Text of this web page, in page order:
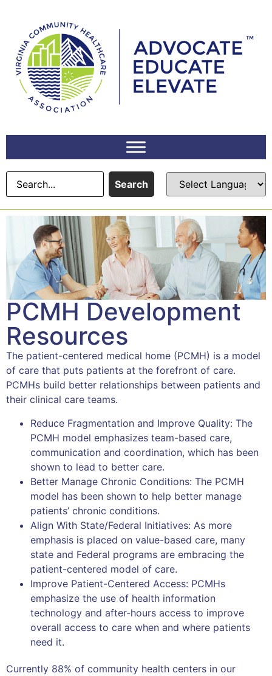
Search
PCMH Development
Resources
The patient-centered medical home (PCMH) is a model
of care that puts patients at the forefront of care.
PCMHs build better relationships between patients and
their clinical care teams.
Reduce Fragmentation and Improve Quality: The
PCMH model emphasizes team-based care,
communication and coordination, which has been
shown to lead to better care.
Better Manage Chronic Conditions: The PCMH
model has been shown to help better manage
patients’ chronic conditions.
Align With State/Federal Initiatives: As more
emphasis is placed on value-based care, many
state and Federal programs are embracing the
patient-centered model of care.
Improve Patient-Centered Access: PCMHs
emphasize the use of health information
technology and after-hours access to improve
overall access to care when and where patients
need it.
Currently 88% of community health centers in our